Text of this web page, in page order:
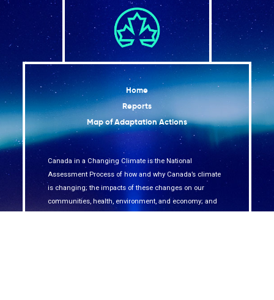
Home
Reports
Map of Adaptation Actions
Canada in a Changing Climate is the National
Assessment Process of how and why Canada’s climate
is changing; the impacts of these changes on our
communities, health, environment, and economy; and